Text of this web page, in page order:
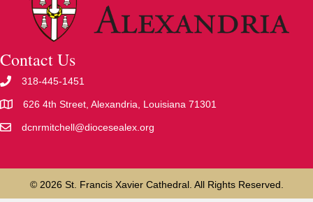
Contact Us
318-445-1451
626 4th Street, Alexandria, Louisiana 71301
dcnrmitchell@diocesealex.org
© 2026 St. Francis Xavier Cathedral. All Rights Reserved.